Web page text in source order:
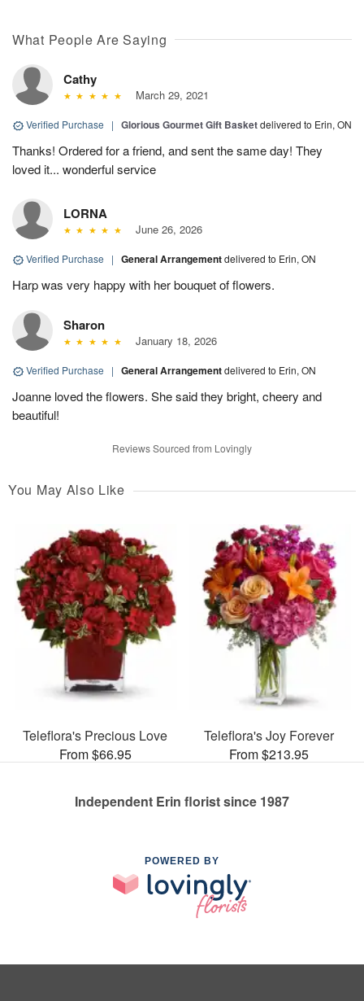
What People Are Saying
Cathy
March 29, 2021
Verified Purchase | Glorious Gourmet Gift Basketdelivered to Erin, ON
Thanks! Ordered for a friend, and sent the same day! They
loved it... wonderful service
LORNA
June 26, 2026
Verified Purchase | General Arrangementdelivered to Erin, ON
Harp was very happy with her bouquet of flowers.
Sharon
January 18, 2026
Verified Purchase | General Arrangementdelivered to Erin, ON
Joanne loved the flowers. She said they bright, cheery and
beautiful!
Reviews Sourced from Lovingly
You May Also Like
Teleflora's Precious Love
From $66.95
Teleflora's Joy Forever
From $213.95
Independent Erin florist since 1987
POWERED BY